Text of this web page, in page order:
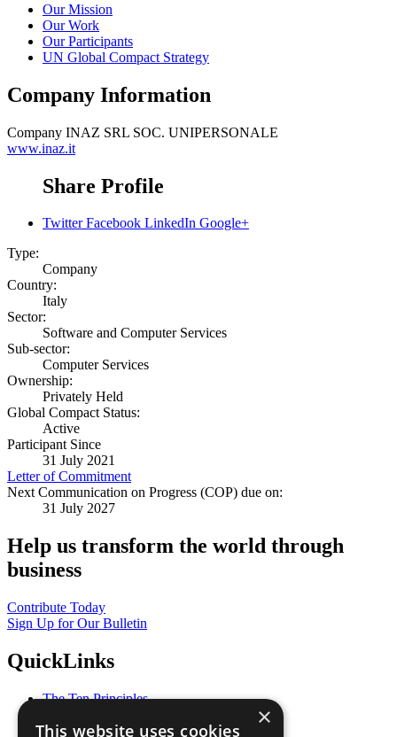
Our Mission
Our Work
Our Participants
UN Global Compact Strategy
Company Information
Company INAZ SRL SOC. UNIPERSONALE
www.inaz.it
Share Profile
Twitter Facebook LinkedIn Google+
Type:
Company
Country:
Italy
Sector:
Software and Computer Services
Sub-sector:
Computer Services
Ownership:
Privately Held
Global Compact Status:
Active
Participant Since
31 July 2021
Letter of Commitment
Next Communication on Progress (COP) due on:
31 July 2027
Help us transform the world through
business
Contribute Today
Sign Up for Our Bulletin
QuickLinks
The Ten Principles
Our Participants
×
This website uses cookies